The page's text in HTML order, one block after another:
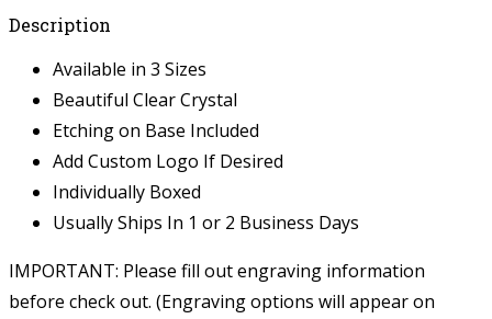
Description
Available in 3 Sizes
Beautiful Clear Crystal
Etching on Base Included
Add Custom Logo If Desired
Individually Boxed
Usually Ships In 1 or 2 Business Days
IMPORTANT: Please fill out engraving information
before check out. (Engraving options will appear on